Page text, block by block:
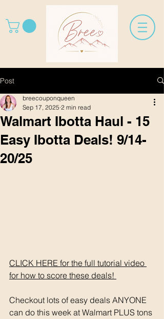
Post
Walmart Ibotta Haul - 15
Easy Ibotta Deals! 9/14-
20/25
breecouponqueen
Sep 17, 2025 2 min read
CLICK HERE for the full tutorial video
for how to score these deals!
Checkout lots of easy deals ANYONE
can do this week at Walmart PLUS tons